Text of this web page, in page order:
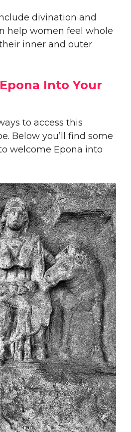
divination and
help women feel whole
inner and outer
Into Your
to access this
Below you’ll find some
welcome Epona into